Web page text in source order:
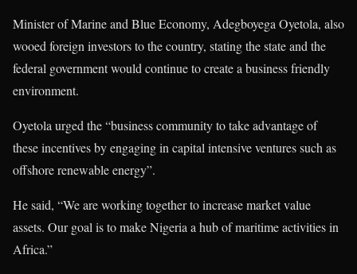
Minister of Marine and Blue Economy, Adegboyega Oyetola, also
wooed foreign investors to the country, stating the state and the
federal government would continue to create a business friendly
environment.
Oyetola urged the “business community to take advantage of
these incentives by engaging in capital intensive ventures such as
offshore renewable energy”.
He said, “We are working together to increase market value
assets. Our goal is to make Nigeria a hub of maritime activities in
Africa.”